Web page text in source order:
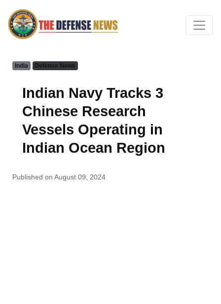
India Defense News
Indian Navy Tracks 3
Chinese Research
Vessels Operating in
Indian Ocean Region
Published on August 09, 2024